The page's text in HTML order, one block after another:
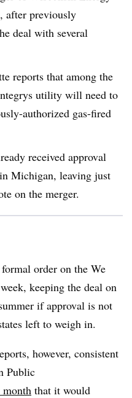
after previously
deal with several
reports that among the
utility will need to
authorized gas-fired
received approval
Michigan, leaving just
on the merger.
order on the We
keeping the deal on
if approval is not
left to weigh in.
however, consistent
Public
month that it would